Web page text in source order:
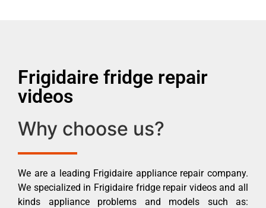
Frigidaire fridge repair
videos
Why choose us?
We are a leading Frigidaire appliance repair company.
We specialized in Frigidaire fridge repair videos and all
kinds appliance problems and models such as: